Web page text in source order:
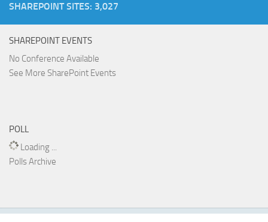
SHAREPOINT SITES: 3,027
SHAREPOINT EVENTS
No Conference Available
See More SharePoint Events
POLL
Loading ...
Polls Archive